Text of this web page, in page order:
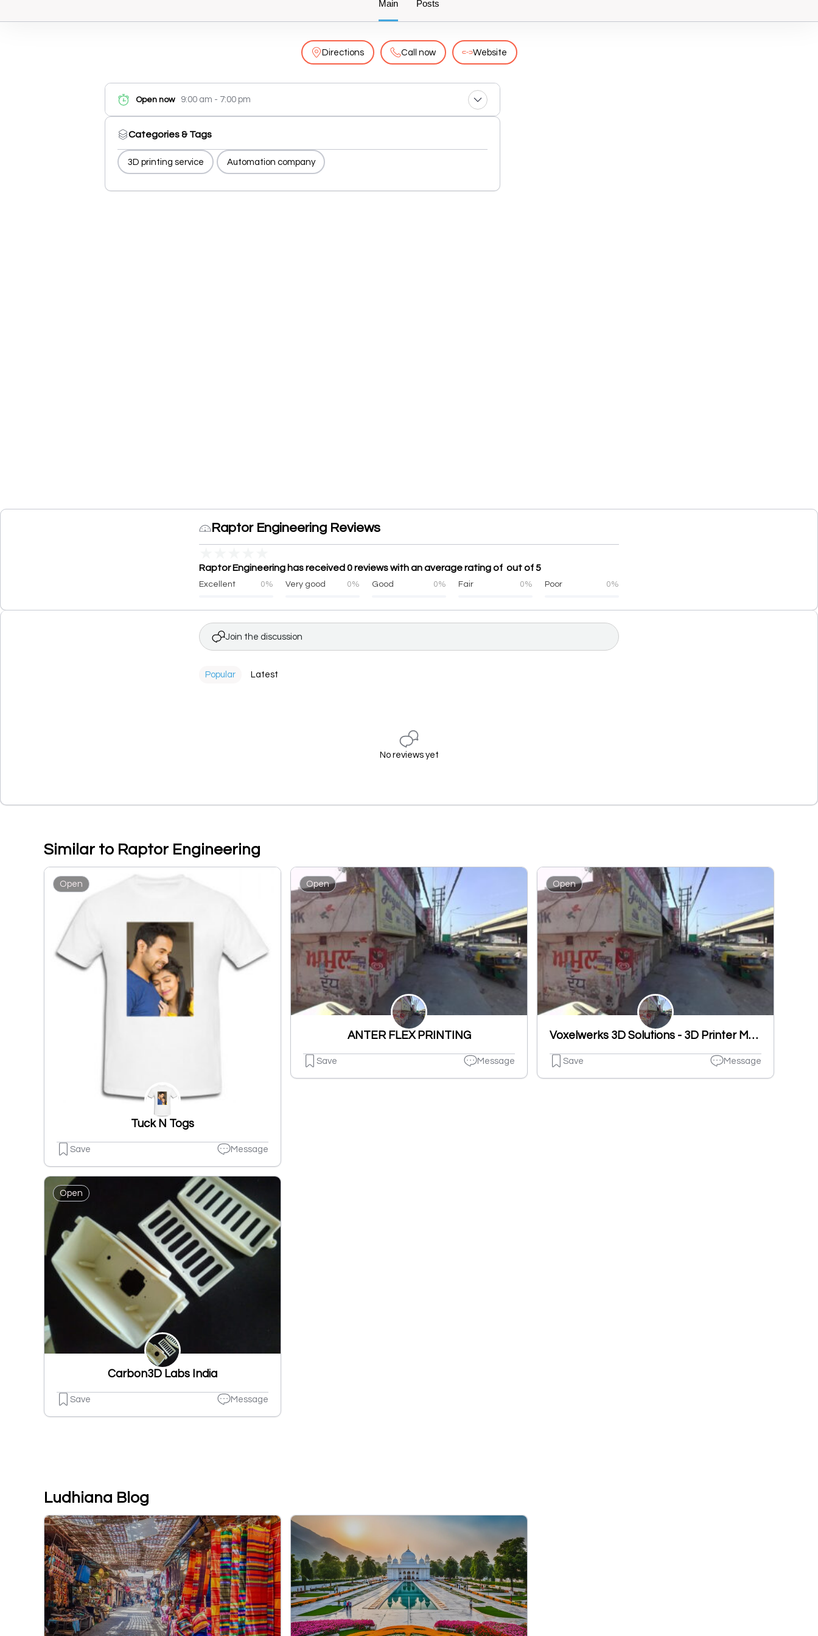
Main Posts
Directions Call now Website
Open now 9:00 am - 7:00 pm
Categories & Tags
3D printing service Automation company
Raptor Engineering Reviews
Raptor Engineering has received 0 reviews with an average rating of out of 5
Excellent 0% Very good 0% Good 0% Fair 0% Poor 0%
Join the discussion
Popular Latest
No reviews yet
Similar to Raptor Engineering
Open
Tuck N Togs
Save Message
Open
ANTER FLEX PRINTING
Save Message
Open
Voxelwerks 3D Solutions - 3D Printer Manufacturer
Save Message
Open
Carbon3D Labs India
Save Message
Ludhiana Blog